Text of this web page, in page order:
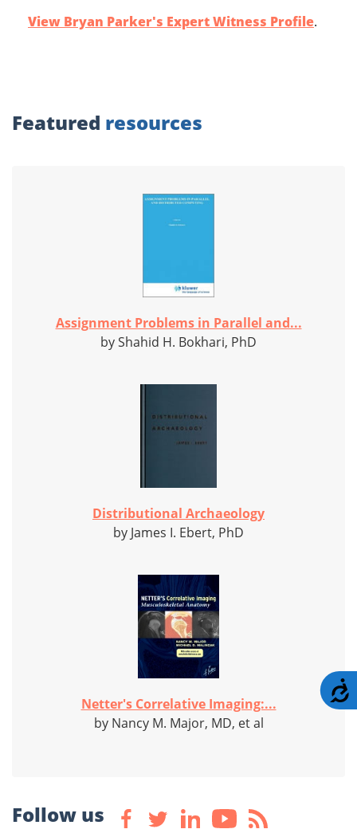
View Bryan Parker's Expert Witness Profile.
Featured resources
Assignment Problems in Parallel and...
by Shahid H. Bokhari, PhD
Distributional Archaeology
by James I. Ebert, PhD
Netter's Correlative Imaging:...
by Nancy M. Major, MD, et al
Follow us